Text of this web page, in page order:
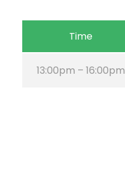
Time
13:00pm – 16:00pm